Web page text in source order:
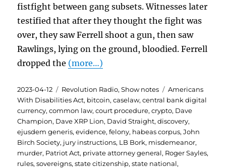
fistfight between gang subsets. Witnesses later
testified that after they thought the fight was
over, they saw Ferrell shoot a gun, then saw
Rawlings, lying on the ground, bloodied. Ferrell
dropped the (more…)
Posted
on
2023-04-12 Categories
Revolution Radio,Show notes Tags
Americans
With Disabilities Act, bitcoin,caselaw,central bank digital
currency,common law,court procedure,crypto, Dave
Champion, Dave XRP Lion, David Straight,discovery,
ejusdem generis,evidence,felony, habeas corpus,John
Birch Society, jury instructions, LB Bork, misdemeanor,
murder, Patriot Act, private attorney general, Roger Sayles,
rules,sovereigns,state citizenship,state national,